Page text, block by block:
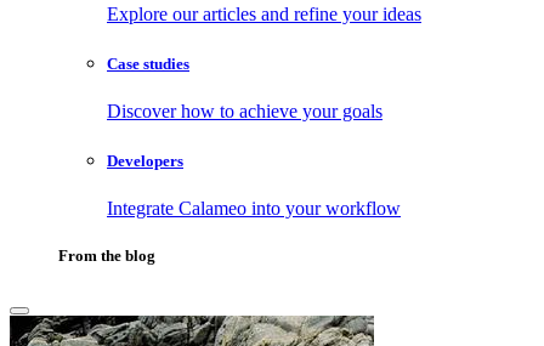
Explore our articles and refine your ideas
Case studies
Discover how to achieve your goals
Developers
Integrate Calameo into your workflow
From the blog